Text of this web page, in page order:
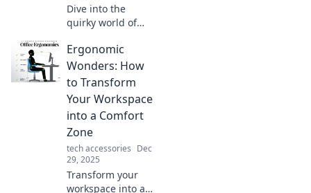
Dive into the
quirky world of
and discover why
charging them
right makes all the
difference! Charge
it like you mean it!
Ergonomic
Wonders: How
to Transform
Your Workspace
into a Comfort
Zone
tech accessories Dec
29, 2025
Transform your
workspace into a